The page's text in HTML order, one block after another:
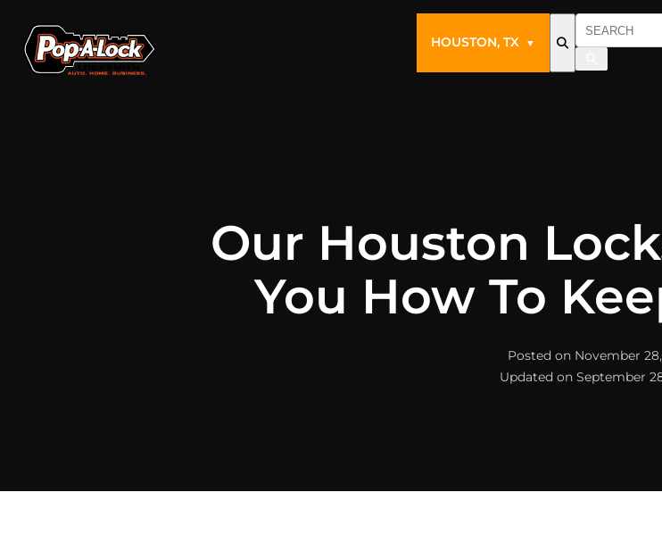
HOUSTON, TX ▼
Our Houston
You How To
Posted on November 28,
Updated on September